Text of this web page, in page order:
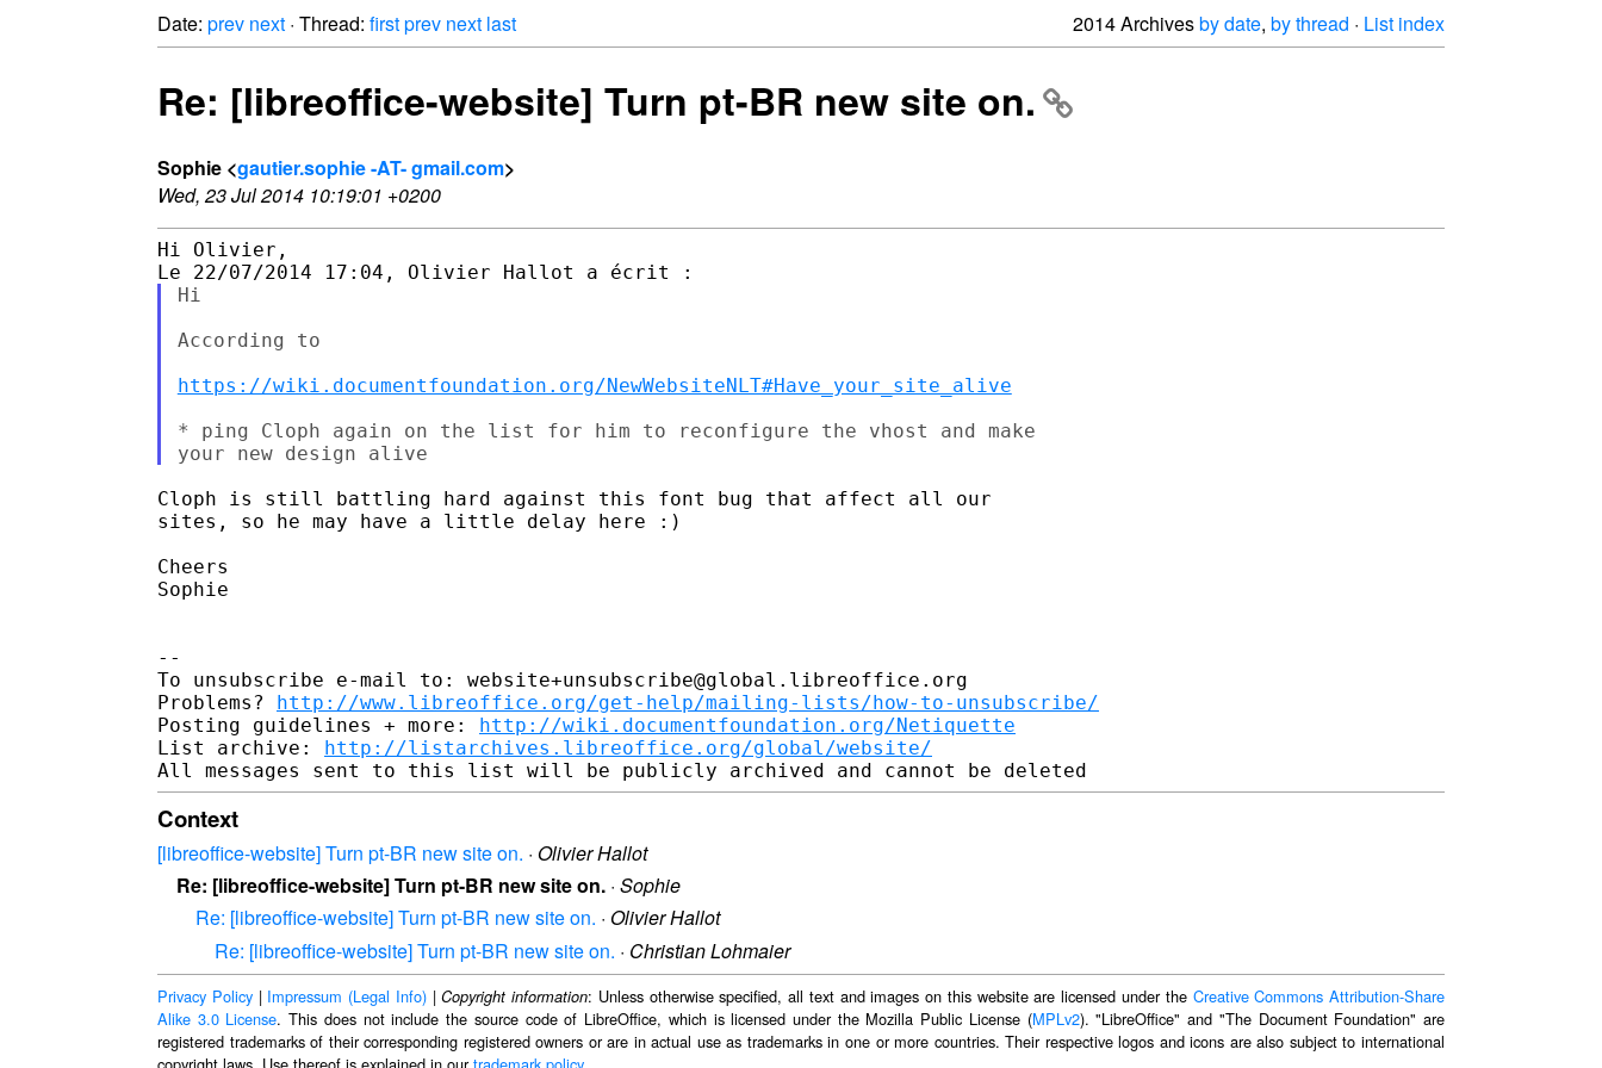
Date: prev next · Thread: firstprev next last 2014 Archivesby date, by thread · List index
Re: [libreoffice-website] Turn pt-BR new site on.
Sophie <gautier.sophie -AT- gmail.com>
Wed, 23 Jul 2014 10:19:01 +0200
Hi Olivier,
Hi
According to
https://wiki.documentfoundation.org/NewWebsiteNLT#Have_your_site_alive
* ping Cloph again on the list for him to reconfigure the vhost and make
Cloph is still battling hard against this font bug that affect all our
sites, so he may have a little delay here :)
Cheers
Sophie
--
To unsubscribe e-mail to: website+unsubscribe@global.libreoffice.org
Problems? http://www.libreoffice.org/get-help/mailing-lists/how-to-unsubscribe/
Posting guidelines + more: http://wiki.documentfoundation.org/Netiquette
List archive: http://listarchives.libreoffice.org/global/website/
Context
[libreoffice-website] Turn pt-BR new site on. · Olivier Hallot
Re: [libreoffice-website] Turn pt-BR new site on. · Sophie
Re: [libreoffice-website] Turn pt-BR new site on. · Olivier Hallot
Re: [libreoffice-website] Turn pt-BR new site on. · Christian Lohmaier
Privacy Policy| Impressum (Legal Info)|Copyright information: Unless otherwise specified, all text and images on this website are licensed under the Creative Commons Attribution-Share
Alike 3.0 License. This does not include the source code of LibreOffice, which is licensed under the Mozilla Public License (MPLv2). "LibreOffice" and "The Document Foundation" are
registered trademarks of their corresponding registered owners or are in actual use as trademarks in one or more countries. Their respective logos and icons are also subject to international
copyright laws. Use thereof is explained in ourtrademark policy.